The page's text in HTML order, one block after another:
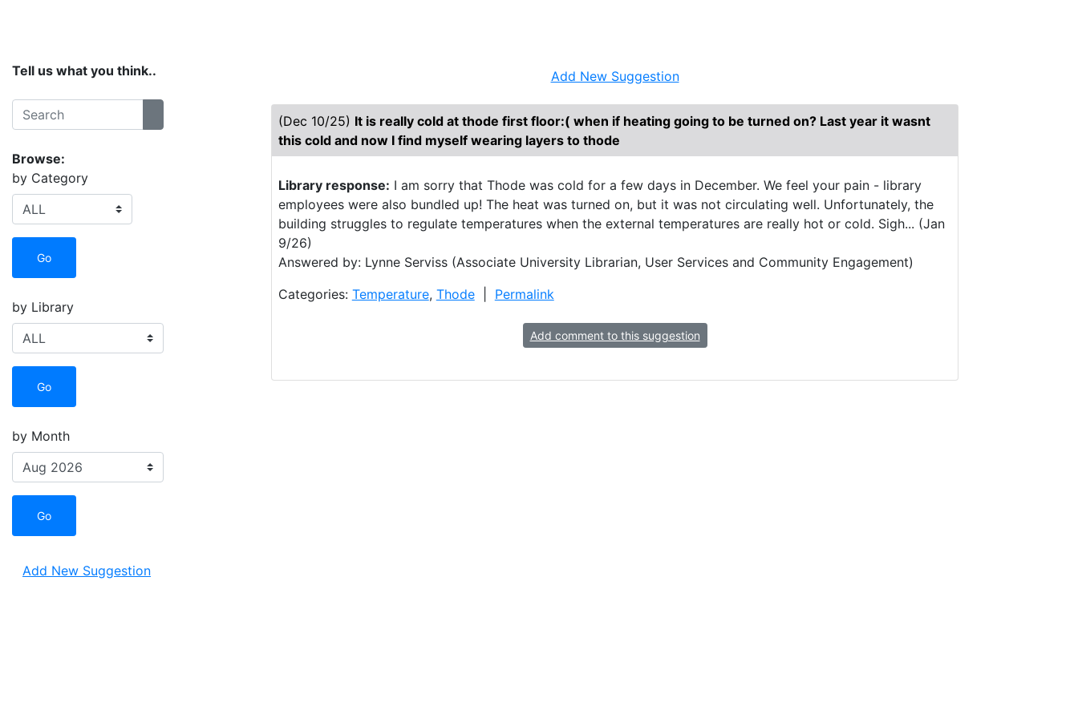
Tell us what you think..
Search
Browse:
by Category
Go
by Library
Go
by Month
Go
Add New Suggestion
Add New Suggestion
(Dec 10/25) It is really cold at thode first floor:( when if heating going to be turned on? Last year it wasnt
this cold and now I find myself wearing layers to thode
Library response: I am sorry that Thode was cold for a few days in December. We feel your pain - library
employees were also bundled up! The heat was turned on, but it was not circulating well. Unfortunately, the
building struggles to regulate temperatures when the external temperatures are really hot or cold. Sigh... (Jan
9/26)
Answered by: Lynne Serviss (Associate University Librarian, User Services and Community Engagement)
Categories: Temperature, Thode| Permalink
Add comment to this suggestion